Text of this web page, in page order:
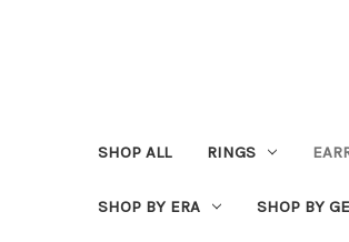
SHOP ALL RINGS
SHOP BY ERA SHOP BY